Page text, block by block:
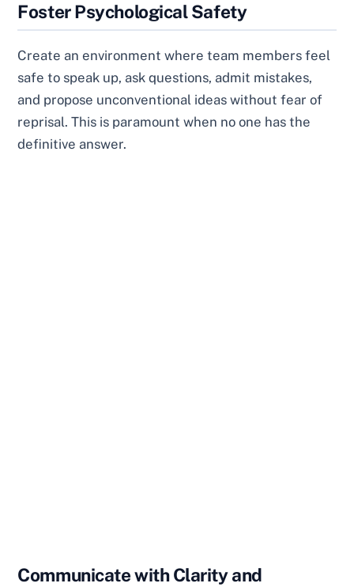
Foster Psychological Safety
Create an environment where team members feel
safe to speak up, ask questions, admit mistakes,
and propose unconventional ideas without fear of
reprisal. This is paramount when no one has the
definitive answer.
Communicate with Clarity and